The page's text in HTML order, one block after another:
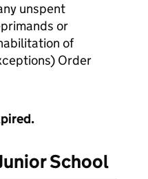
unspent
or
of
Order
School